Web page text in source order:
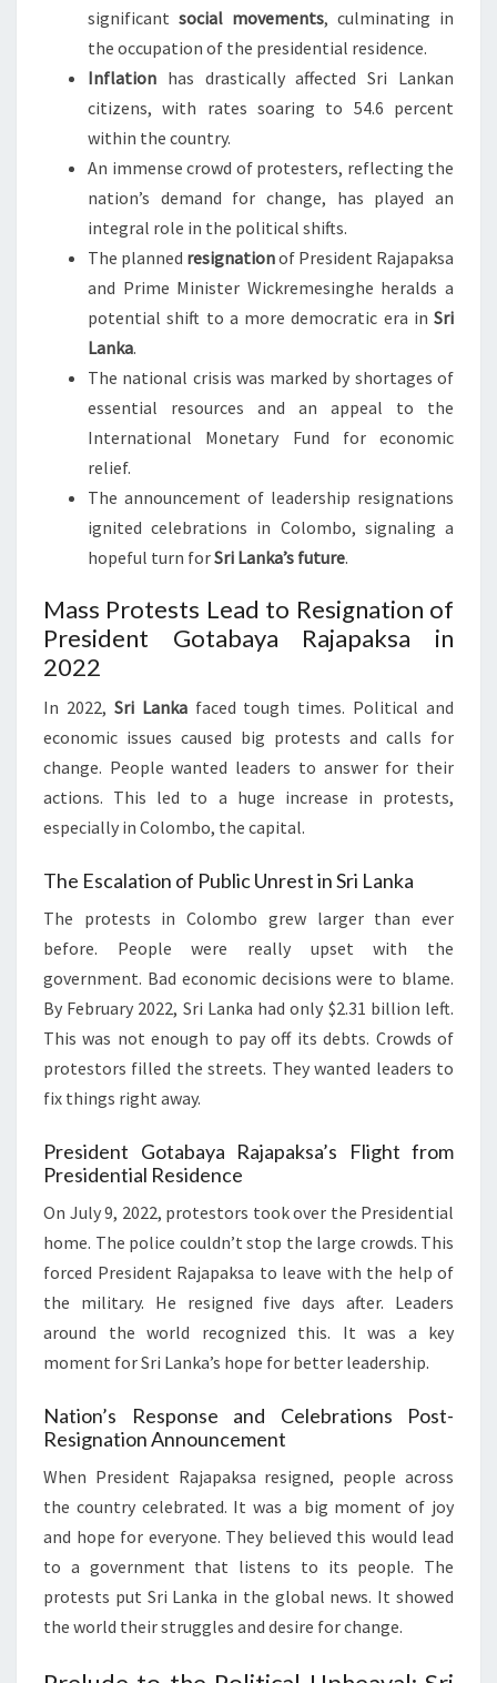
significant social movements, culminating in
the occupation of the presidential residence.
Inflation has drastically affected Sri Lankan
citizens, with rates soaring to 54.6 percent
within the country.
An immense crowd of protesters, reflecting the
nation’s demand for change, has played an
integral role in the political shifts.
The planned resignationof President Rajapaksa
and Prime Minister Wickremesinghe heralds a
potential shift to a more democratic era in Sri
Lanka.
The national crisis was marked by shortages of
essential resources and an appeal to the
International Monetary Fund for economic
relief.
The announcement of leadership resignations
ignited celebrations in Colombo, signaling a
hopeful turn forSri Lanka’s future.
Mass Protests Lead to Resignation of
President Gotabaya Rajapaksa in
2022
In 2022, Sri Lankafaced tough times. Political and
economic issues caused big protests and calls for
change. People wanted leaders to answer for their
actions. This led to a huge increase in protests,
especially in Colombo, the capital.
The Escalation of Public Unrest in Sri Lanka
The protests in Colombo grew larger than ever
before. People were really upset with the
government. Bad economic decisions were to blame.
By February 2022, Sri Lanka had only $2.31 billion left.
This was not enough to pay off its debts. Crowds of
protestors filled the streets. They wanted leaders to
fix things right away.
President Gotabaya Rajapaksa’s Flight from
Presidential Residence
On July 9, 2022, protestors took over the Presidential
home. The police couldn’t stop the large crowds. This
forced President Rajapaksa to leave with the help of
the military. He resigned five days after. Leaders
around the world recognized this. It was a key
moment for Sri Lanka’s hope for better leadership.
Nation’s Response and Celebrations Post-
Resignation Announcement
When President Rajapaksa resigned, people across
the country celebrated. It was a big moment of joy
and hope for everyone. They believed this would lead
to a government that listens to its people. The
protests put Sri Lanka in the global news. It showed
the world their struggles and desire for change.